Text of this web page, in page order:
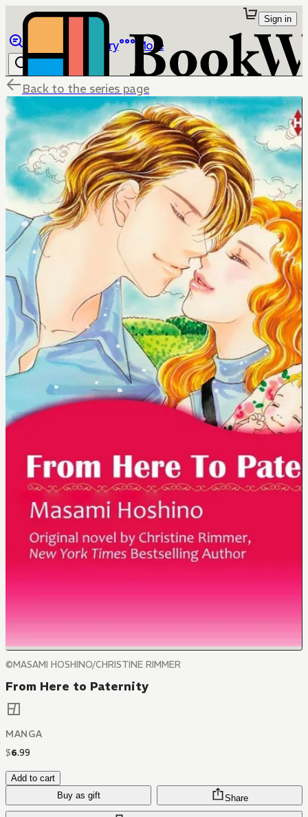
Library More
Sign in
Back to the series page
©MASAMI HOSHINO/CHRISTINE RIMMER
From Here to Paternity
MANGA
$6.99
Add to cart
Buy as gift
Share